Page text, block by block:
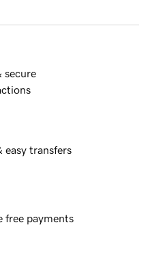
secure
easy transfers
free payments